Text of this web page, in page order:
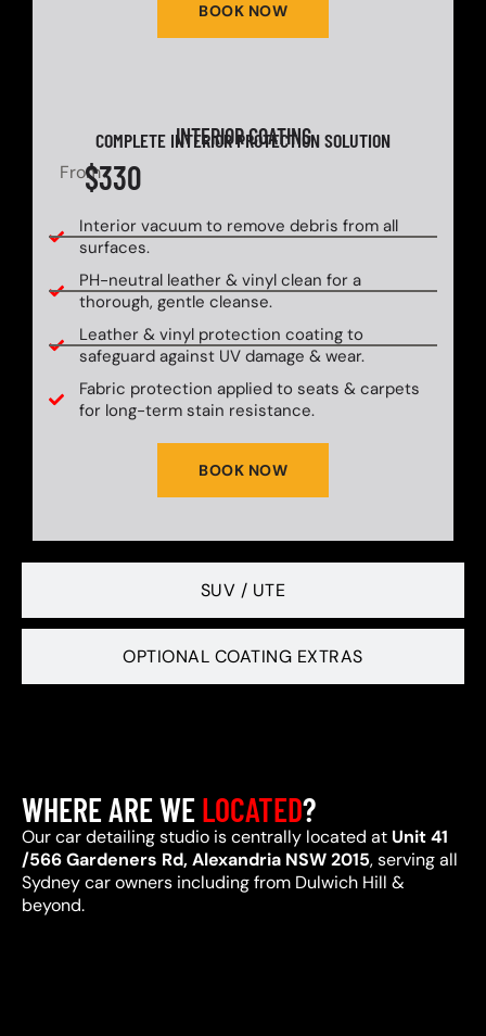
SUV / UTE
OPTIONAL COATING EXTRAS
BOOK NOW
INTERIOR COATING
COMPLETE INTERIOR PROTECTION SOLUTION
From$330
Interior vacuum to remove debris from all
surfaces.
PH-neutral leather & vinyl clean for a
thorough, gentle cleanse.
Leather & vinyl protection coating to
safeguard against UV damage & wear.
Fabric protection applied to seats & carpets
for long-term stain resistance.
BOOK NOW
WHERE ARE WELOCATED?
Our car detailing studio is centrally located at Unit 41
/566 Gardeners Rd, Alexandria NSW 2015, serving all
Sydney car owners including from Dulwich Hill &
beyond.